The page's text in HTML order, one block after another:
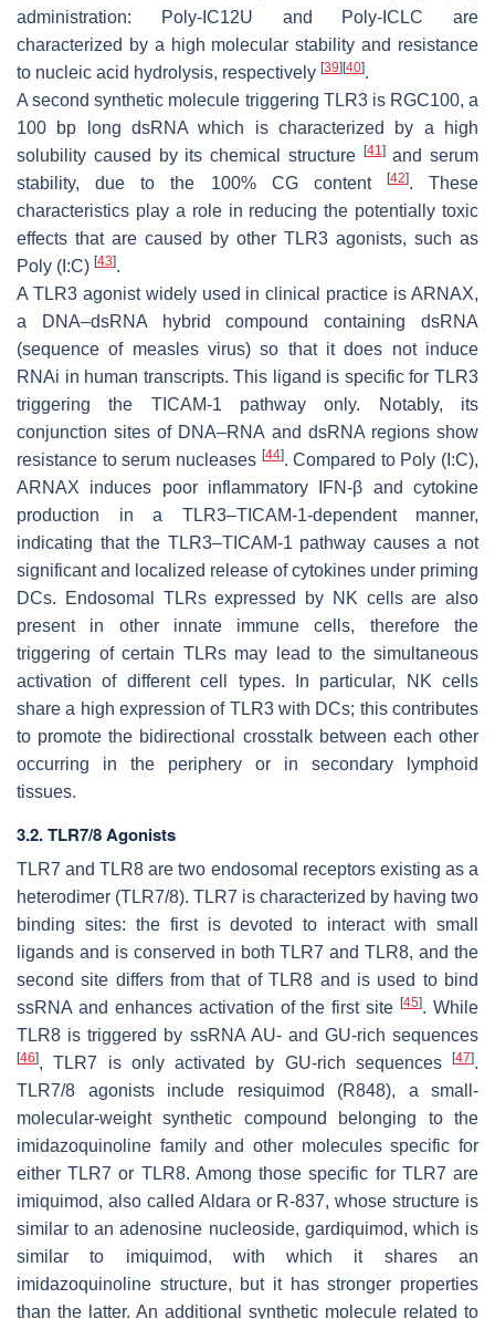
administration: Poly-IC12U and Poly-ICLC are
characterized by a high molecular stability and resistance
to nucleic acid hydrolysis, respectively [39] [40].
A second synthetic molecule triggering TLR3 is RGC100, a
100 bp long dsRNA which is characterized by a high
solubility caused by its chemical structure
[41]and serum
stability, due to the 100% CG content
[42]. These
characteristics play a role in reducing the potentially toxic
effects that are caused by other TLR3 agonists, such as
Poly (I:C) [43].
A TLR3 agonist widely used in clinical practice is ARNAX,
a DNA–dsRNA hybrid compound containing dsRNA
(sequence of measles virus) so that it does not induce
RNAi in human transcripts. This ligand is specific for TLR3
triggering the TICAM-1 pathway only. Notably, its
conjunction sites of DNA–RNA and dsRNA regions show
resistance to serum nucleases [44]. Compared to Poly (I:C),
ARNAX induces poor inflammatory IFN-β and cytokine
production in a TLR3–TICAM-1-dependent manner,
indicating that the TLR3–TICAM-1 pathway causes a not
significant and localized release of cytokines under priming
DCs. Endosomal TLRs expressed by NK cells are also
present in other innate immune cells, therefore the
triggering of certain TLRs may lead to the simultaneous
activation of different cell types. In particular, NK cells
share a high expression of TLR3 with DCs; this contributes
to promote the bidirectional crosstalk between each other
occurring in the periphery or in secondary lymphoid
tissues.
3.2. TLR7/8 Agonists
TLR7 and TLR8 are two endosomal receptors existing as a
heterodimer (TLR7/8). TLR7 is characterized by having two
binding sites: the first is devoted to interact with small
ligands and is conserved in both TLR7 and TLR8, and the
second site differs from that of TLR8 and is used to bind
ssRNA and enhances activation of the first site[45]. While
TLR8 is triggered by ssRNA AU- and GU-rich sequences
[46], TLR7 is only activated by GU-rich sequences [47].
TLR7/8 agonists include resiquimod (R848), a small-
molecular-weight synthetic compound belonging to the
imidazoquinoline family and other molecules specific for
either TLR7 or TLR8. Among those specific for TLR7 are
imiquimod, also called Aldara or R-837, whose structure is
similar to an adenosine nucleoside, gardiquimod, which is
similar to imiquimod, with which it shares an
imidazoquinoline structure, but it has stronger properties
than the latter. An additional synthetic molecule related to